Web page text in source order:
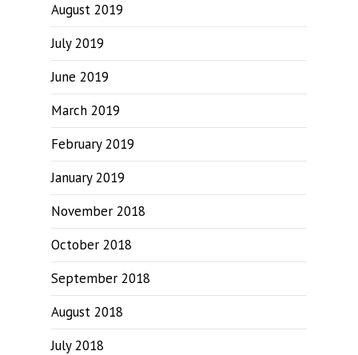
August 2019
July 2019
June 2019
March 2019
February 2019
January 2019
November 2018
October 2018
September 2018
August 2018
July 2018